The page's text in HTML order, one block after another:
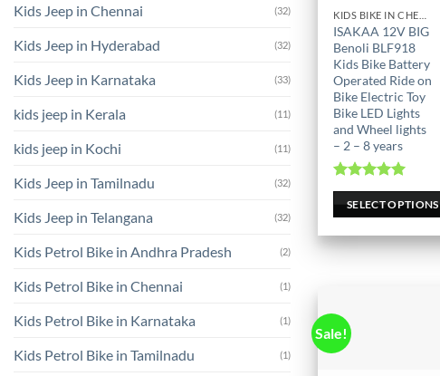
Kids Jeep in Chennai (32)
Kids Jeep in Hyderabad (32)
Kids Jeep in Karnataka (33)
kids jeep in Kerala (11)
kids jeep in Kochi (11)
Kids Jeep in Tamilnadu (32)
Kids Jeep in Telangana (32)
Kids Petrol Bike in Andhra Pradesh (2)
Kids Petrol Bike in Chennai (1)
Kids Petrol Bike in Karnataka (1)
Kids Petrol Bike in Tamilnadu (1)
ISAKAA 12V BIG
Benoli BLF918
Kids Bike Battery
Operated Ride on
Bike Electric Toy
Bike LED Lights
and Wheel lights
– 2 – 8 years
Rated5.00
out of 5
SELECT OPTIONS
This
product
has
multiple
variants.
The
options
may
chosen
the
Sale!